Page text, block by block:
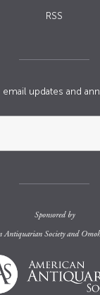
RSS
updates and
Sponsored by
Antiquarian Societyand